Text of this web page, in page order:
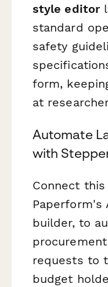
style editor
standard
safety
form,
at
Automate
with
Connect
Paperform's
builder, to
requests to
budget